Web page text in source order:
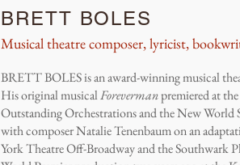
BRETT BOLES
Musical theatre composer, lyricist,
BRETT BOLES is an award-winning musical
His original musicalForevermanpremiered at
Outstanding Orchestrations and the New World
with composer Natalie Tenenbaum on an
York Theatre Off-Broadway and the Southwark